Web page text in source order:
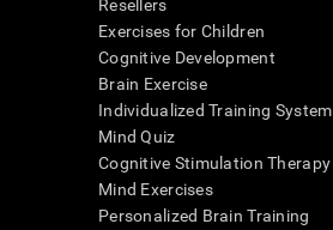
Resellers
Exercises for Children
Cognitive Development
Brain Exercise
Individualized Training System
Mind Quiz
Cognitive Stimulation Therapy
Mind Exercises
Personalized Brain Training